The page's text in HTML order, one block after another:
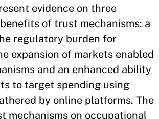
evidence on three
of trust mechanisms: a
regulatory burden for
expansion of markets enabled
and an enhanced ability
to target spending using
by online platforms. The
mechanisms on occupational